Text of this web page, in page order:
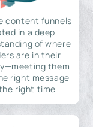
content funnels
in a deep
of where
are in their
them
right message
right time